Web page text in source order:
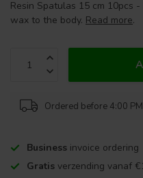
Resin Spatulas 15 cm 10pcs
wax to the body. Read more.
Ordered before 4:00
Business invoice ordering
Gratis verzending vanaf